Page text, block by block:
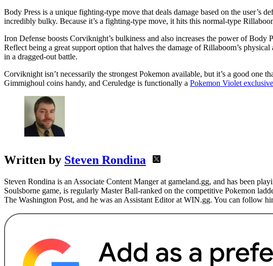
Body Press is a unique fighting-type move that deals damage based on the
incredibly bulky. Because it’s a fighting-type move, it hits this normal-type
Iron Defense boosts Corviknight’s bulkiness and also increases the power of
Reflect being a great support option that halves the damage of Rillaboom’s
in a dragged-out battle.
Corviknight isn’t necessarily the strongest Pokemon available, but it’s a good one
Gimmighoul coins handy, and Ceruledge is functionally a Pokemon Violet exclusive
Written by Steven Rondina
Steven Rondina is an Associate Content Manger at gameland.gg, and has been
Soulsborne game, is regularly Master Ball-ranked on the competitive Pokemon
The Washington Post, and he was an Assistant Editor at WIN.gg. You can follow